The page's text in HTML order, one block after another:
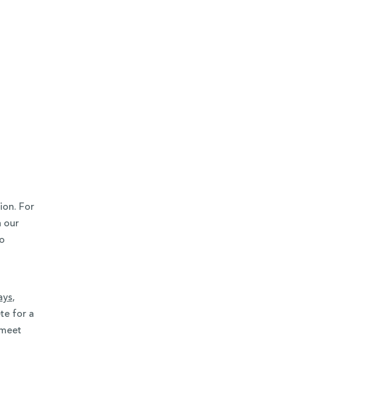
For
our
,
for a